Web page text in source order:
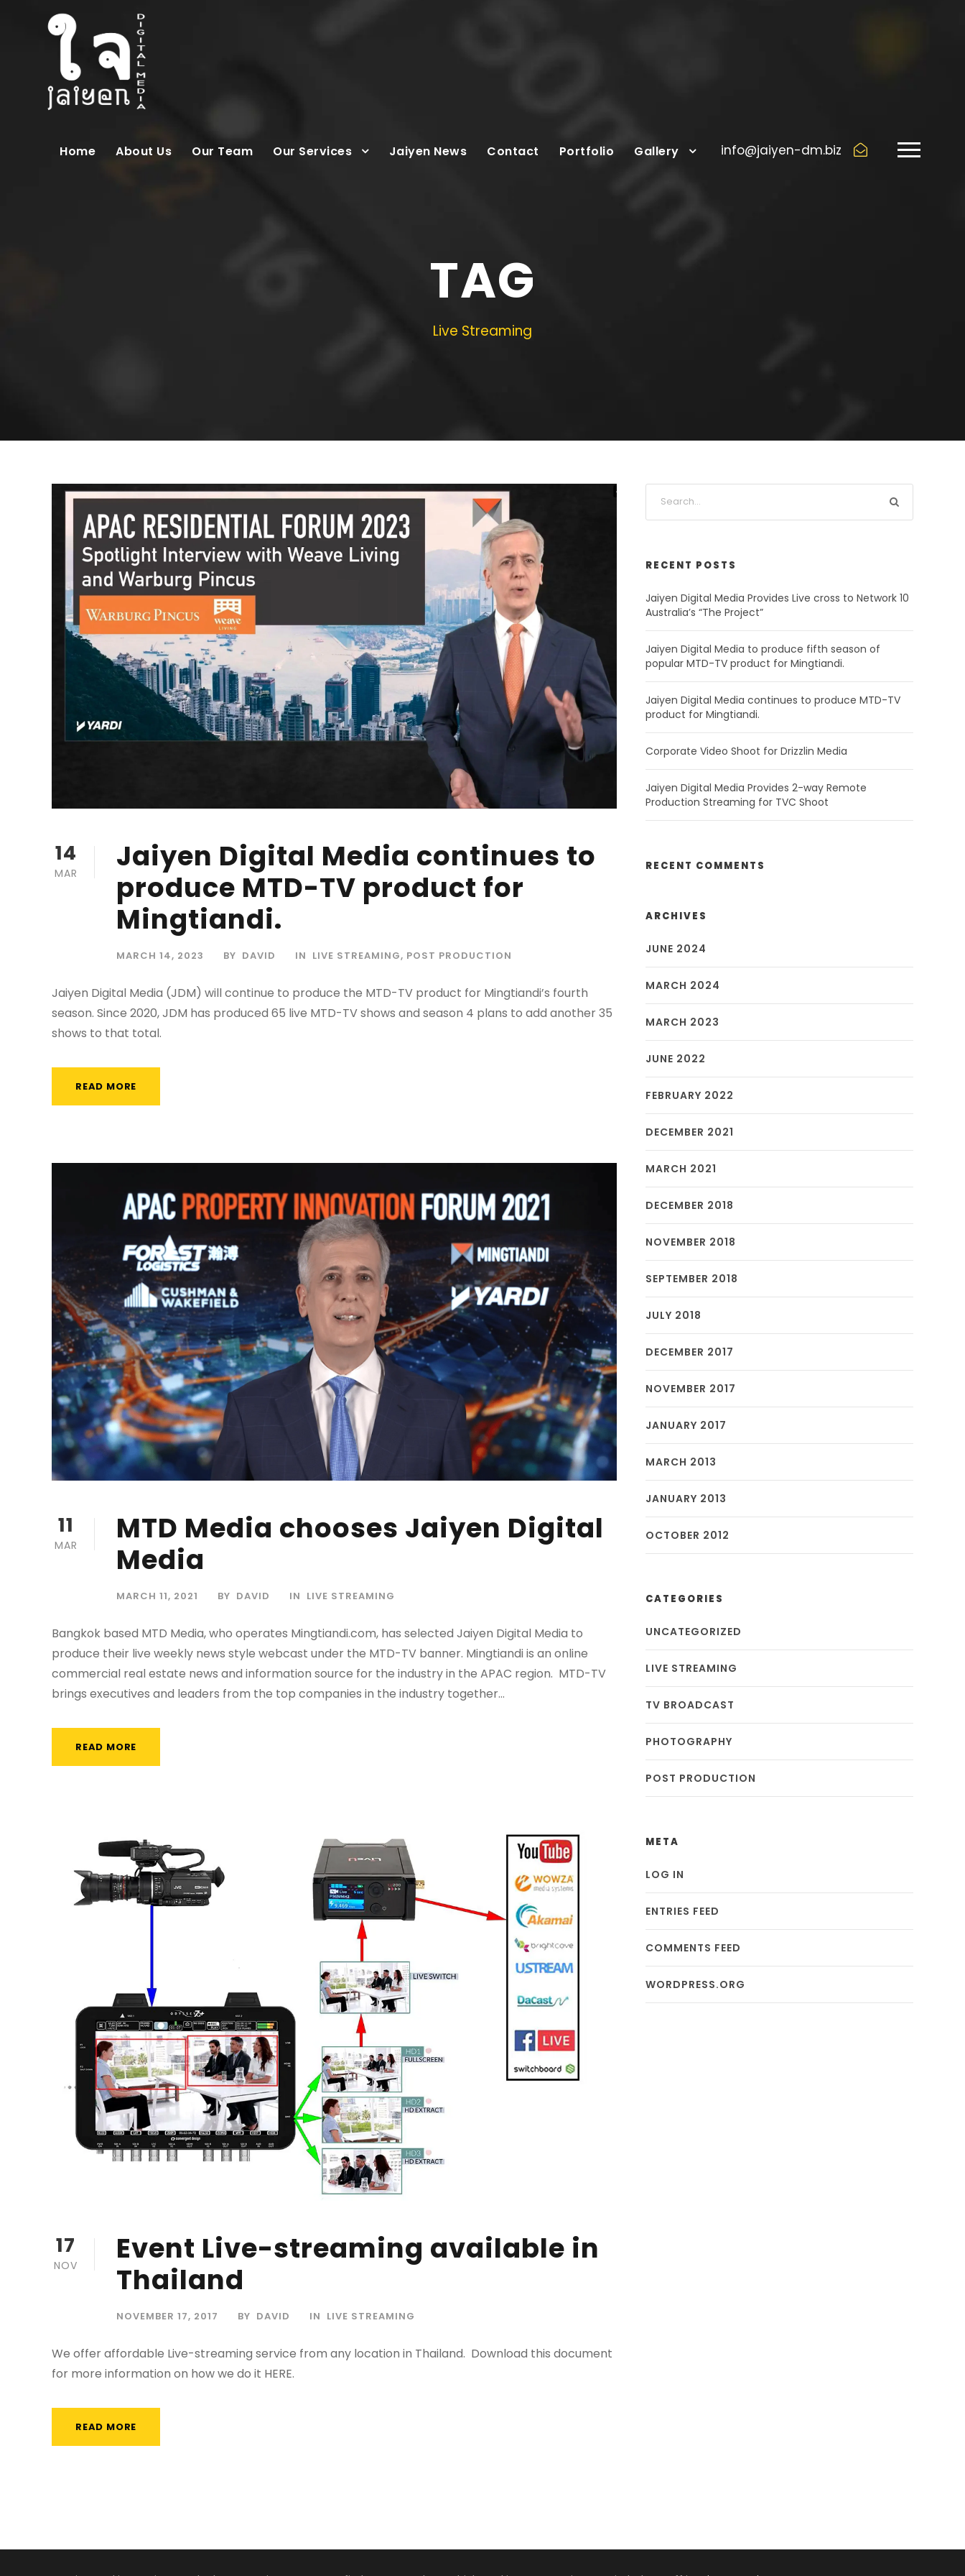
Home About Us Our Team Our Services Jaiyen News Contact Portfolio Gallery info@jaiyen-dm.biz
TAG
Live Streaming
14
MAR
Jaiyen Digital Media continues to
produce MTD-TV product for
Mingtiandi.
MARCH 14, 2023 BY DAVID IN LIVE STREAMING, POST PRODUCTION
Jaiyen Digital Media (JDM) will continue to produce the MTD-TV product for Mingtiandi’s fourth
season. Since 2020, JDM has produced 65 live MTD-TV shows and season 4 plans to add another 35
shows to that total.
READ MORE
11
MAR
MTD Media chooses Jaiyen Digital
Media
MARCH 11, 2021 BY DAVID IN LIVE STREAMING
Bangkok based MTD Media, who operates Mingtiandi.com, has selected Jaiyen Digital Media to
produce their live weekly news style webcast under the MTD-TV banner. Mingtiandi is an online
commercial real estate news and information source for the industry in the APAC region. MTD-TV
brings executives and leaders from the top companies in the industry together...
READ MORE
17
NOV
Event Live-streaming available in
Thailand
NOVEMBER 17, 2017 BY DAVID IN LIVE STREAMING
We offer affordable Live-streaming service from any location in Thailand. Download this document
for more information on how we do it HERE.
READ MORE
RECENT POSTS
Jaiyen Digital Media Provides Live cross to Network 10
Australia’s “The Project”
Jaiyen Digital Media to produce fifth season of
popular MTD-TV product for Mingtiandi.
Jaiyen Digital Media continues to produce MTD-TV
product for Mingtiandi.
Corporate Video Shoot for Drizzlin Media
Jaiyen Digital Media Provides 2-way Remote
Production Streaming for TVC Shoot
RECENT COMMENTS
ARCHIVES
JUNE 2024
MARCH 2024
MARCH 2023
JUNE 2022
FEBRUARY 2022
DECEMBER 2021
MARCH 2021
DECEMBER 2018
NOVEMBER 2018
SEPTEMBER 2018
JULY 2018
DECEMBER 2017
NOVEMBER 2017
JANUARY 2017
MARCH 2013
JANUARY 2013
OCTOBER 2012
CATEGORIES
UNCATEGORIZED
LIVE STREAMING
TV BROADCAST
PHOTOGRAPHY
POST PRODUCTION
META
LOG IN
ENTRIES FEED
COMMENTS FEED
WORDPRESS.ORG